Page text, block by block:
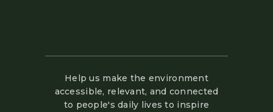
Help us make the environment
accessible, relevant, and connected
to people's daily lives to inspire